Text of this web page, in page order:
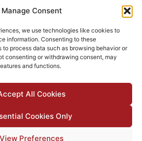
Manage Consent
we use technologies like cookies to
information. Consenting to these
process data such as browsing behavior or
consenting or withdrawing consent, may
and functions.
All Cookies
Cookies Only
View Preferences
Dublin 7
:+353 1 6760130
info@valuationtribunal.ie
Tribunal |Accessibility|Privacy Policy